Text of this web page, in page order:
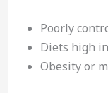
Poorly
Diets high
Obesity or